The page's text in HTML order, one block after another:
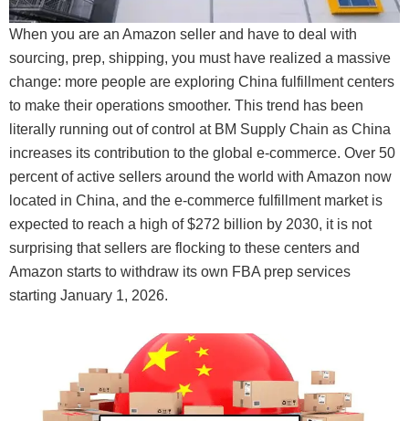
When you are an Amazon seller and have to deal with
sourcing, prep, shipping, you must have realized a massive
change: more people are exploring China fulfillment centers
to make their operations smoother. This trend has been
literally running out of control at BM Supply Chain as China
increases its contribution to the global e-commerce. Over 50
percent of active sellers around the world with Amazon now
located in China, and the e-commerce fulfillment market is
expected to reach a high of $272 billion by 2030, it is not
surprising that sellers are flocking to these centers and
Amazon starts to withdraw its own FBA prep services
starting January 1, 2026.